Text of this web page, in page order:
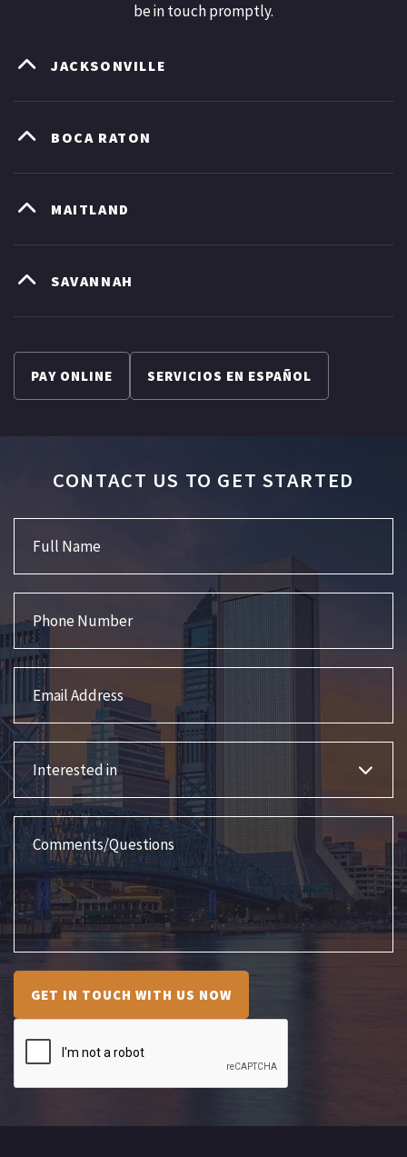
be in touch promptly.
JACKSONVILLE
BOCA RATON
MAITLAND
SAVANNAH
PAY ONLINE SERVICIOS EN ESPAÑOL
CONTACT US TO GET STARTED
Email Address
Interested in
Comments/Questions
GET IN TOUCH WITH US NOW